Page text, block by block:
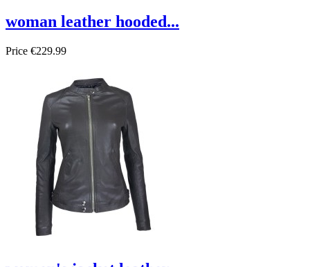
woman leather hooded...
Price €229.99